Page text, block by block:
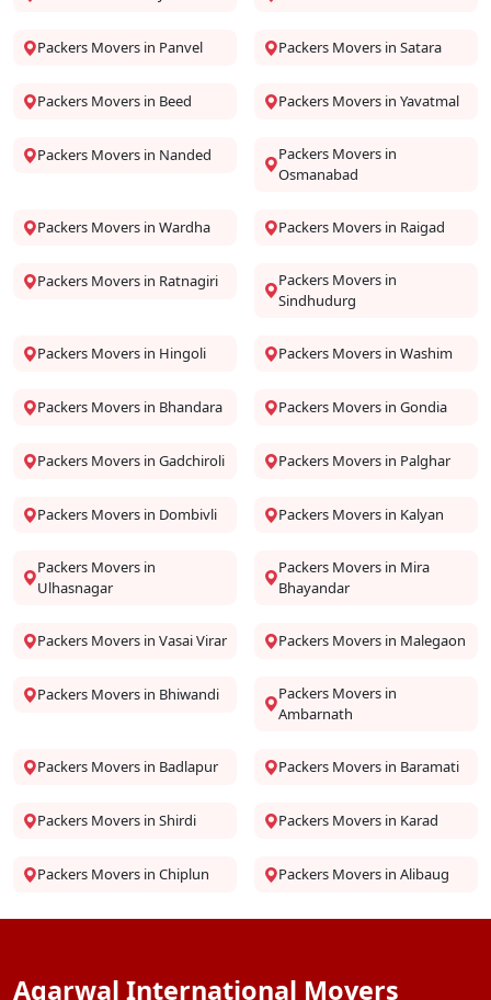
Packers Movers in Panvel Packers Movers in Satara
Packers Movers in Beed Packers Movers in Yavatmal
Packers Movers in Nanded
Packers Movers in
Osmanabad
Packers Movers in Wardha Packers Movers in Raigad
Packers Movers in Ratnagiri
Packers Movers in
Sindhudurg
Packers Movers in Hingoli Packers Movers in Washim
Packers Movers in Bhandara Packers Movers in Gondia
Packers Movers in Gadchiroli Packers Movers in Palghar
Packers Movers in Dombivli Packers Movers in Kalyan
Packers Movers in
Ulhasnagar
Packers Movers in Mira
Bhayandar
Packers Movers in Vasai Virar Packers Movers in Malegaon
Packers Movers in Bhiwandi
Packers Movers in
Ambarnath
Packers Movers in Badlapur Packers Movers in Baramati
Packers Movers in Shirdi Packers Movers in Karad
Packers Movers in Chiplun Packers Movers in Alibaug
Agarwal International Movers